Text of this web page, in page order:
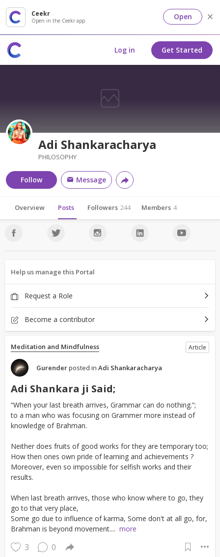
Ceekr
Open in the Ceekr app Open
Log in Get Started
Adi Shankaracharya
PHILOSOPHY
Follow Message
Overview Posts Followers 244 Members 4
Help us manage this Portal
Request a Role
Become a contributor
Meditation and Mindfulness Article
Gurenderposted in Adi Shankaracharya
Adi Shankara ji Said;
“When your last breath arrives, Grammar can do nothing.”;
to a man who was focusing on Grammer more instead of
knowledge of Brahman.
Neither does fruits of good works for they are temporary too;
How then ones own pride of learning and achievements ?
Moreover, even so impossible for selfish works and their
results.
When last breath arrives, those who know where to go, they
go to that very place,
Some go due to influence of karma, Some don't at all go, for,
Brahman is beyond movement.... more
3 0